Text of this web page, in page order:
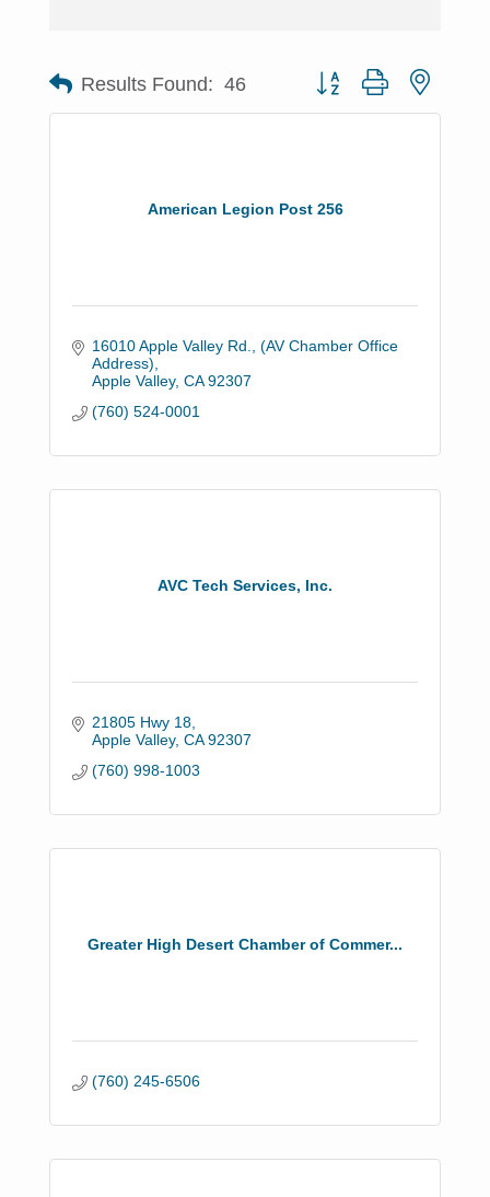
Results Found: 46 Button group with nested
American Legion Post 256
16010 Apple Valley Rd. (AV Chamber Office
Address)
Apple Valley CA 92307
(760) 524-0001
AVC Tech Services, Inc.
21805 Hwy 18
Apple Valley CA 92307
(760) 998-1003
Greater High Desert Chamber of Commer...
(760) 245-6506